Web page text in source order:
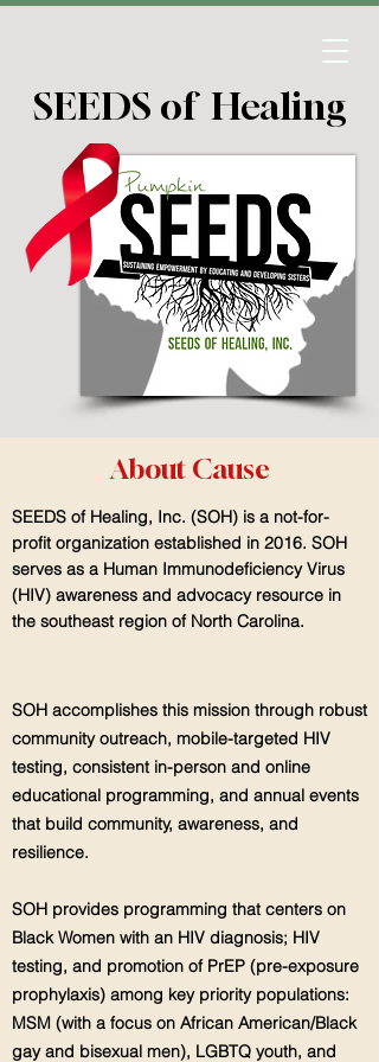
SEEDS of Healing
About Cause
SEEDS of Healing, Inc. (SOH) is a not-for-
profit organization established in 2016. SOH
serves as a Human Immunodeficiency Virus
(HIV) awareness and advocacy resource in
the southeast region of North Carolina.
SOH accomplishes this mission through robust
community outreach, mobile-targeted HIV
testing, consistent in-person and online
educational programming, and annual events
that build community, awareness, and
resilience.
SOH provides programming that centers on
Black Women with an HIV diagnosis; HIV
testing, and promotion of PrEP (pre-exposure
prophylaxis) among key priority populations:
MSM (with a focus on African American/Black
gay and bisexual men), LGBTQ youth, and